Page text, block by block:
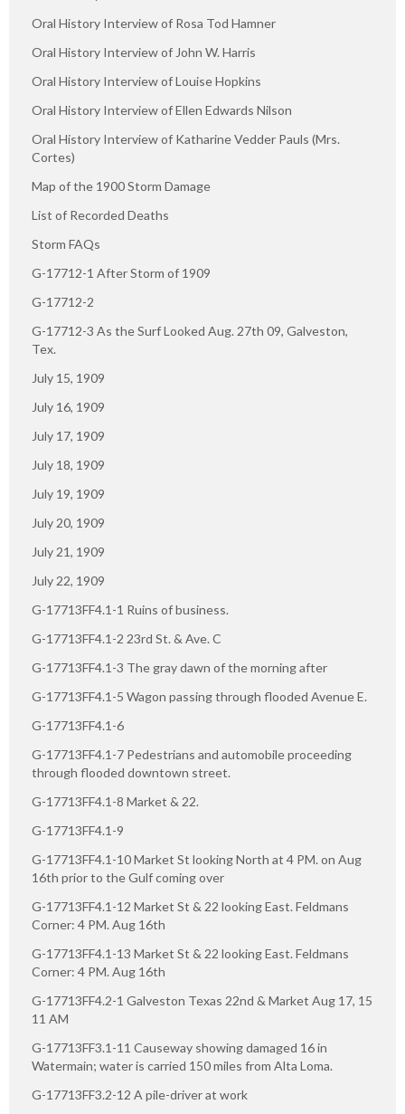
Oral History Interview of Rosa Tod Hamner
Oral History Interview of John W. Harris
Oral History Interview of Louise Hopkins
Oral History Interview of Ellen Edwards Nilson
Oral History Interview of Katharine Vedder Pauls (Mrs.
Cortes)
Map of the 1900 Storm Damage
List of Recorded Deaths
Storm FAQs
G-17712-1 After Storm of 1909
G-17712-2
G-17712-3 As the Surf Looked Aug. 27th 09, Galveston,
Tex.
July 15, 1909
July 16, 1909
July 17, 1909
July 18, 1909
July 19, 1909
July 20, 1909
July 21, 1909
July 22, 1909
G-17713FF4.1-1 Ruins of business.
G-17713FF4.1-2 23rd St. & Ave. C
G-17713FF4.1-3 The gray dawn of the morning after
G-17713FF4.1-5 Wagon passing through flooded Avenue E.
G-17713FF4.1-6
G-17713FF4.1-7 Pedestrians and automobile proceeding
through flooded downtown street.
G-17713FF4.1-8 Market & 22.
G-17713FF4.1-9
G-17713FF4.1-10 Market St looking North at 4 PM. on Aug
16th prior to the Gulf coming over
G-17713FF4.1-12 Market St & 22 looking East. Feldmans
Corner: 4 PM. Aug 16th
G-17713FF4.1-13 Market St & 22 looking East. Feldmans
Corner: 4 PM. Aug 16th
G-17713FF4.2-1 Galveston Texas 22nd & Market Aug 17, 15
11 AM
G-17713FF3.1-11 Causeway showing damaged 16 in
Watermain; water is carried 150 miles from Alta Loma.
G-17713FF3.2-12 A pile-driver at work